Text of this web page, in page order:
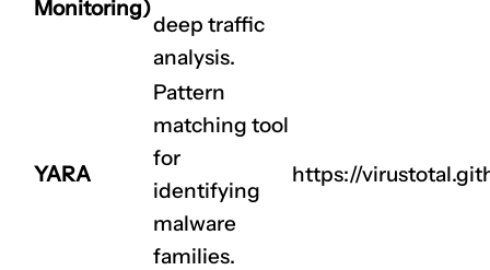
Monitoring)
deep traffic
analysis.
YARA
Pattern
matching tool
for
identifying
malware
families.
https://